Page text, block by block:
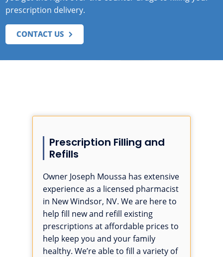
prescription delivery.
CONTACT US
Prescription Filling and
Refills
Owner Joseph Moussa has extensive
experience as a licensed pharmacist
in New Windsor, NV. We are here to
help fill new and refill existing
prescriptions at affordable prices to
help keep you and your family
healthy. We’re able to fill a variety of